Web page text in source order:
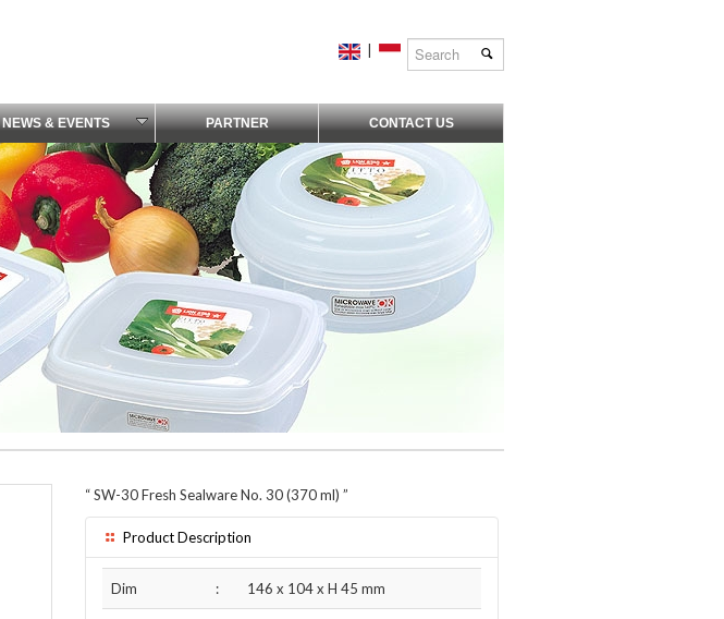
NEWS & EVENTS PARTNER CONTACT US
“SW-30 Fresh Sealware No. 30 (370 ml) ”
Product Description
Dim : 146 x 104 x H 45 mm